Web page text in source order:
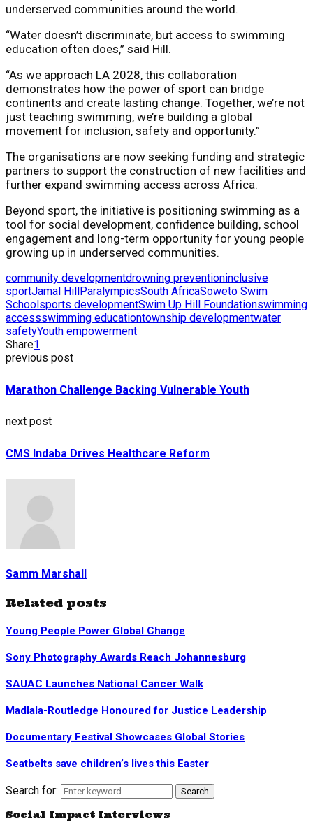
underserved communities around the world.
“Water doesn’t discriminate, but access to swimming
education often does,” said Hill.
“As we approach LA 2028, this collaboration
demonstrates how the power of sport can bridge
continents and create lasting change. Together, we’re not
just teaching swimming, we’re building a global
movement for inclusion, safety and opportunity.”
The organisations are now seeking funding and strategic
partners to support the construction of new facilities and
further expand swimming access across Africa.
Beyond sport, the initiative is positioning swimming as a
tool for social development, confidence building, school
engagement and long-term opportunity for young people
growing up in underserved communities.
community developmentdrowning preventioninclusive
sportJamal HillParalympicsSouth AfricaSoweto Swim
Schoolsports developmentSwim Up Hill Foundationswimming
accessswimming educationtownship developmentwater
safetyYouth empowerment
Share1
previous post
Marathon Challenge Backing Vulnerable Youth
next post
CMS Indaba Drives Healthcare Reform
Samm Marshall
Related posts
Young People Power Global Change
Sony Photography Awards Reach Johannesburg
SAUAC Launches National Cancer Walk
Madlala-Routledge Honoured for Justice Leadership
Documentary Festival Showcases Global Stories
Seatbelts save children’s lives this Easter
Search for: Search
Social Impact Interviews